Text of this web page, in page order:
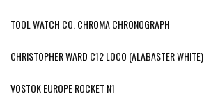
TOOL WATCH CO. CHROMA CHRONOGRAPH
CHRISTOPHER WARD C12 LOCO (ALABASTER WHITE)
VOSTOK EUROPE ROCKET N1